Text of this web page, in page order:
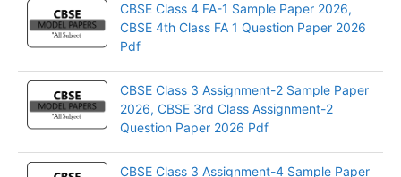
CBSE Class 4 FA-1 Sample Paper 2026,
CBSE 4th Class FA 1 Question Paper 2026
Pdf
CBSE Class 3 Assignment-2 Sample Paper
2026, CBSE 3rd Class Assignment-2
Question Paper 2026 Pdf
CBSE Class 3 Assignment-4 Sample Paper